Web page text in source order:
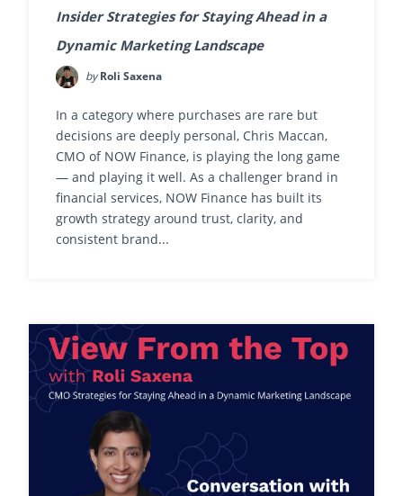
Insider Strategies for Staying Ahead in a
Dynamic Marketing Landscape
byRoli Saxena
In a category where purchases are rare but
decisions are deeply personal, Chris Maccan,
CMO of NOW Finance, is playing the long game
— and playing it well. As a challenger brand in
financial services, NOW Finance has built its
growth strategy around trust, clarity, and
consistent brand...